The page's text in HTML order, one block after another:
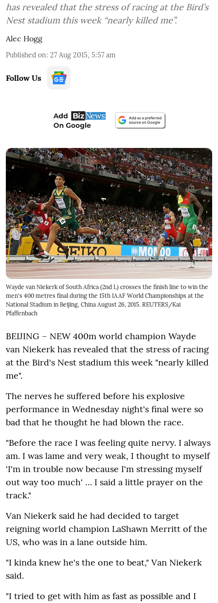
has revealed that the stress of racing at the Bird’s
Nest stadium this week “nearly killed me”.
Alec Hogg
Published on: 27 Aug 2015, 5:57 am
Follow Us
Wayde van Niekerk of South Africa (2nd L) crosses the finish line to win the
men's 400 metres final during the 15th IAAF World Championships at the
National Stadium in Beijing, China August 26, 2015. REUTERS/Kai
Pfaffenbach
BEIJING – NEW 400m world champion Wayde
van Niekerk has revealed that the stress of racing
at the Bird's Nest stadium this week "nearly killed
me".
The nerves he suffered before his explosive
performance in Wednesday night's final were so
bad that he thought he had blown the race.
"Before the race I was feeling quite nervy. I always
am. I was lame and very weak‚ I thought to myself
'I'm in trouble now because I'm stressing myself
out way too much' … I said a little prayer on the
track."
Van Niekerk said he had decided to target
reigning world champion LaShawn Merritt of the
US‚ who was in a lane outside him.
"I kinda knew he's the one to beat‚" Van Niekerk
said.
"I tried to get with him as fast as possible and I